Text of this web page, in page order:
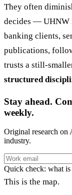
They often
decides — UHNW
banking clients,
publications,
trusts a still-
structured
Stay ahead.
weekly.
Original research
industry.
Quick check: what is
This is the map.